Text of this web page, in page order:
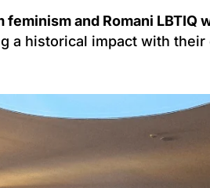
feminism and Romani LBTIQ
a historical impact with their